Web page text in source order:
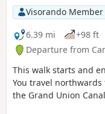
Visorando Member
6.39 mi
+98 ft
Departure from
This walk starts and
You travel
the Grand Union